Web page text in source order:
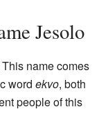
Jesolo
This name comes
word ekvo, both
people of this